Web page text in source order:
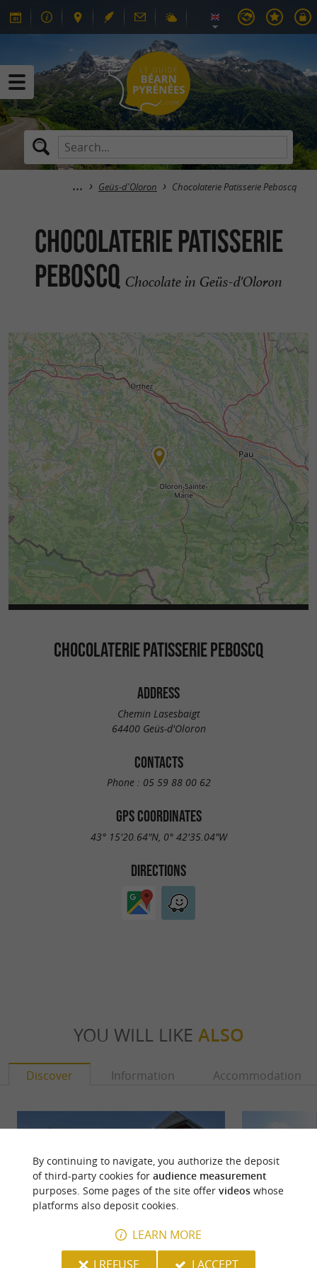
Geüs-d'Oloron Chocolaterie Patisserie Peboscq
Chocolaterie Patisserie
Peboscq Chocolate in Geüs-d'Oloron
CHOCOLATERIE PATISSERIE PEBOSCQ
ADDRESS
Chemin Lasesbaigt
64400 Geüs-d'Oloron
CONTACTS
Phone : 05 59 88 00 62
GPS COORDINATES
43° 15'20.64"N, 0° 42'35.04"W
DIRECTIONS
YOU WILL LIKE ALSO
Discover Information Accommodation
By continuing to navigate, you authorize the deposit
of third-party cookies for audience measurement
purposes. Some pages of the site offer videoswhose
platforms also deposit cookies.
LEARN MORE
I REFUSE
I ACCEPT